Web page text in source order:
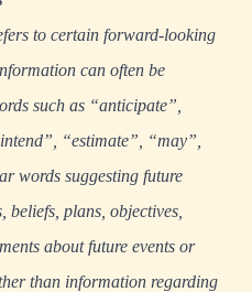
to certain forward-looking
can often be
such as “anticipate”,
“estimate”, “may”,
words suggesting future
beliefs, plans, objectives,
about future events or
than information regarding